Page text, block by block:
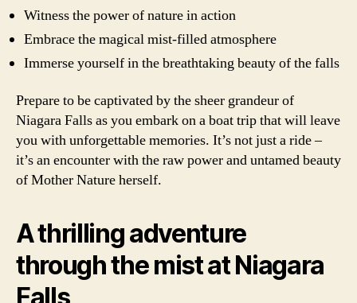
Witness the power of nature in action
Embrace the magical mist-filled atmosphere
Immerse yourself in the breathtaking beauty of the falls
Prepare to be captivated by the sheer grandeur of
Niagara Falls as you embark on a boat trip that will leave
you with unforgettable memories. It’s not just a ride –
it’s an encounter with the raw power and untamed beauty
of Mother Nature herself.
A thrilling adventure
through the mist at Niagara